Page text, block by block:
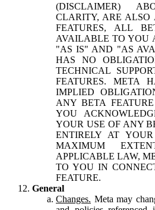
(DISCLAIMER)
CLARITY, ARE ALSO
FEATURES, ALL
AVAILABLE TO YOU
"AS IS" AND "AS
HAS NO
TECHNICAL
FEATURES. META
IMPLIED
ANY BETA
YOU
YOUR USE OF ANY
ENTIRELY AT
MAXIMUM
APPLICABLE LAW,
TO YOU IN
FEATURE.
General
Changes. Meta may